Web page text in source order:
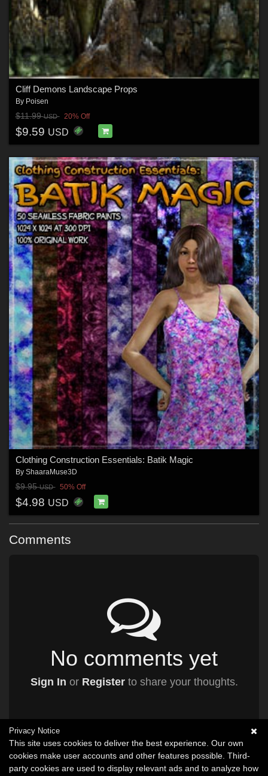
Cliff Demons Landscape Props
By Poisen
$11.99USD 20% Off
$9.59 USD
Clothing Construction Essentials: Batik Magic
By ShaaraMuse3D
$9.95USD 50% Off
$4.98 USD
Comments
No comments yet
Sign In or Registerto share your thoughts.
Privacy Notice
This site uses cookies to deliver the best experience. Our own
cookies make user accounts and other features possible. Third-
party cookies are used to display relevant ads and to analyze how